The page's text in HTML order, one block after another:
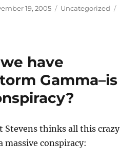
19, 2005 Categories
Uncategorized
have
Gamma–is
Stevens thinks all this crazy
massive conspiracy: